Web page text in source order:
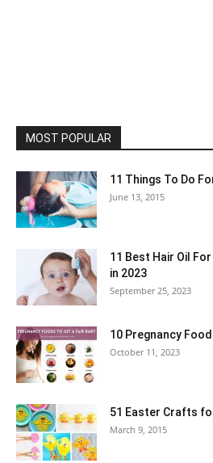
MOST POPULAR
11 Things To Do
June 13, 2015
11 Best Hair Oil
in 2023
September 25, 2023
10 Pregnancy
October 11, 2023
51 Easter Crafts
March 9, 2015